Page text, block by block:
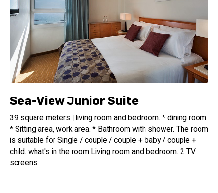
Sea-View Junior Suite
39 square meters | living room and bedroom. * dining room.
* Sitting area, work area. * Bathroom with shower. The room
is suitable for Single / couple / couple + baby / couple +
child. what's in the room Living room and bedroom. 2 TV
screens.